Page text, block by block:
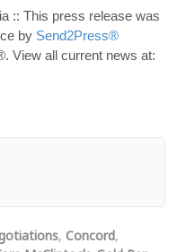
:: This press release was
by Send2Press®
View all current news at:
, Concord,